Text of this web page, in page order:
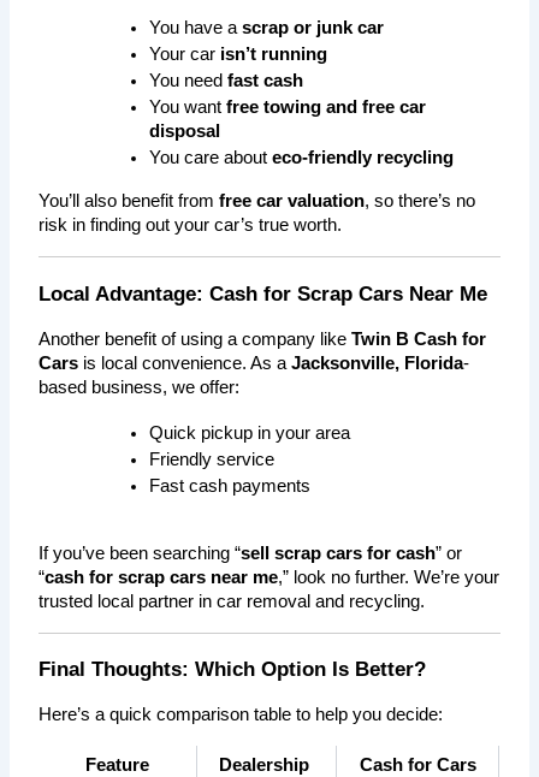
You have a scrap or junk car
Your car isn’t running
You need fast cash
You want free towing and free car
disposal
You care about eco-friendly recycling
You’ll also benefit from free car valuation, so there’s no
risk in finding out your car’s true worth.
Local Advantage: Cash for Scrap Cars Near Me
Another benefit of using a company like Twin B Cash for
Cars is local convenience. As a Jacksonville, Florida-
based business, we offer:
Quick pickup in your area
Friendly service
Fast cash payments
If you’ve been searching “sell scrap cars for cash” or
“cash for scrap cars near me,” look no further. We’re your
trusted local partner in car removal and recycling.
Final Thoughts: Which Option Is Better?
Here’s a quick comparison table to help you decide:
Feature
Dealership
Cash for Cars